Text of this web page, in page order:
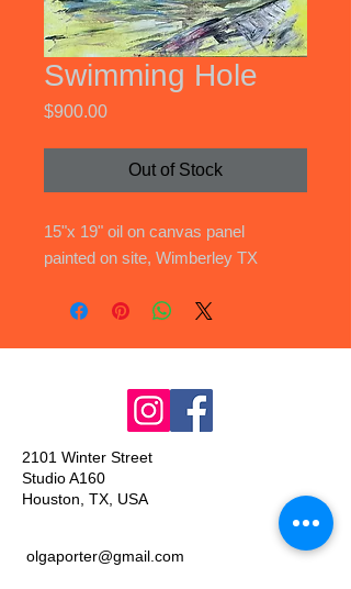
Swimming Hole
$900.00Price
Out of Stock
15"x 19" oil on canvas panel
painted on site, Wimberley TX
2101 Winter Street
Studio A160
Houston, TX, USA
olgaporter@gmail.com